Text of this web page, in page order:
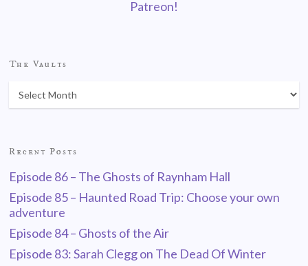
The Vaults
Recent Posts
Episode 86 – The Ghosts of Raynham Hall
Episode 85 – Haunted Road Trip: Choose your own
adventure
Episode 84 – Ghosts of the Air
Episode 83: Sarah Clegg on The Dead Of Winter